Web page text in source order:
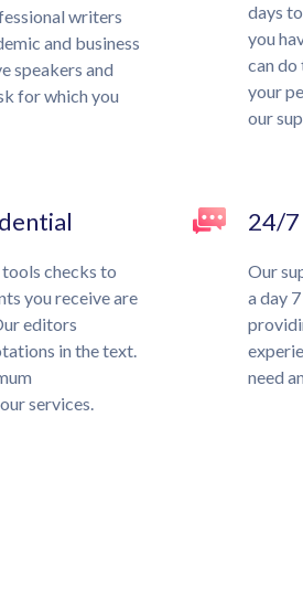
writers
and business
speakers and
for which you
days
you
can
your
our
checks to
you receive are
editors
in the text.
services.
24/
Our
a day
need